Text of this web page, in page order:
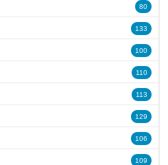
80
133
100
110
113
129
106
109